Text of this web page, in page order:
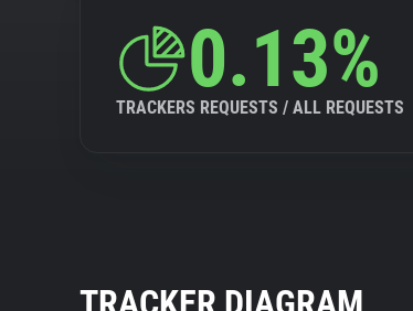
0.13%
TRACKERS REQUESTS / ALL REQUESTS